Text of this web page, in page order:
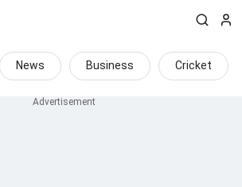
News Business Cricket